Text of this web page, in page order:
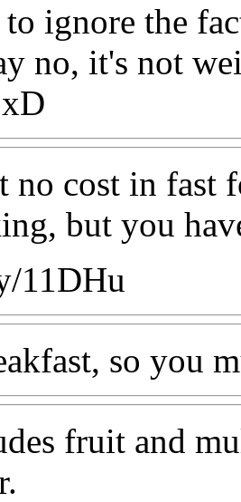
ignore the
no, it's not
no cost in fast
but you
11DHu
so you
fruit and